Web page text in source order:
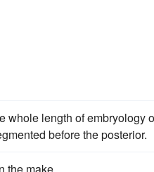
whole length of embryology
before the posterior.
the make.